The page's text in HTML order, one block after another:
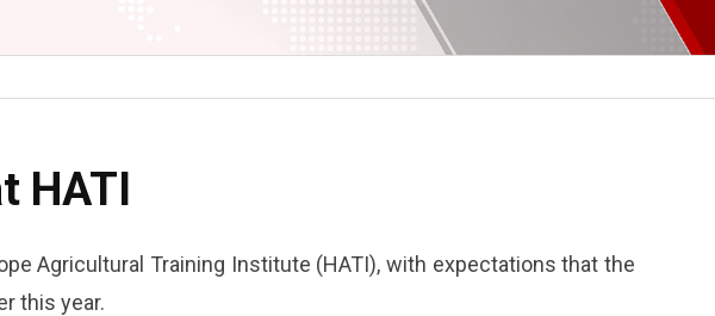
HATI
Agricultural Training Institute (HATI), with expectations that the
this year.